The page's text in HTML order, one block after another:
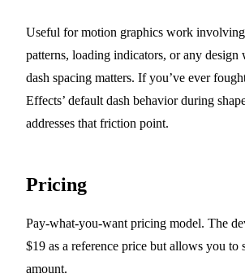
Useful for motion graphics work
patterns, loading indicators, or any design
dash spacing matters. If you’ve ever
Effects’ default dash behavior during
addresses that friction point.
Pricing
Pay-what-you-want pricing model. The
$19 as a reference price but allows you to
amount.